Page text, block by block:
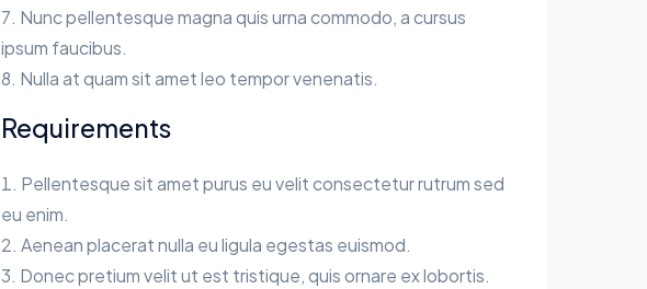
Nunc pellentesque magna quis urna commodo, a cursus
ipsum faucibus.
Nulla at quam sit amet leo tempor venenatis.
Requirements
Pellentesque sit amet purus eu velit consectetur rutrum sed
eu enim.
Aenean placerat nulla eu ligula egestas euismod.
Donec pretium velit ut est tristique, quis ornare ex lobortis.